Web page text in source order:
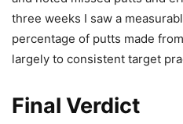
three weeks I saw a
percentage of putts made
largely to consistent target
Final Verdict